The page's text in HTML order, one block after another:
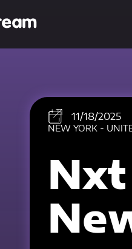
11/18/2025
NEW YORK -